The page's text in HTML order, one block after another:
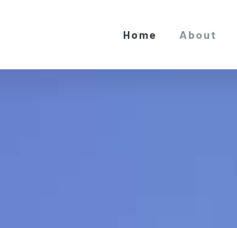
Home About